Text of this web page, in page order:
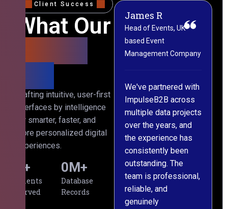
Client Success
What Our
Crafting intuitive, user-first
interfaces by intelligence
for smarter, faster, and
more personalized digital
experiences.
Clients
Served
+
Database
Records
0M+
We've partnered with
ImpulseB2B across
multiple data projects
over the years, and
the experience has
consistently been
outstanding. The
team is professional,
reliable, and
genuinely
James R
Head of Events, UK-
based Event
Management Company